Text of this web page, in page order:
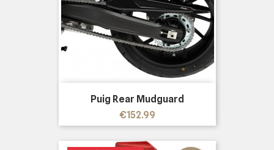
Puig Rear Mudguard
Price
€152.99